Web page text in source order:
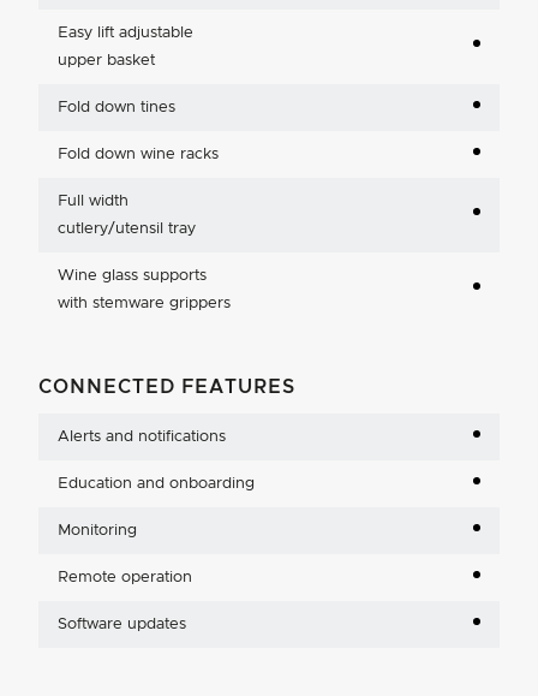
Easy lift adjustable
upper basket
Fold down tines
Fold down wine racks
Full width
cutlery/utensil tray
Wine glass supports
with stemware grippers
CONNECTED FEATURES
Alerts and notifications
Education and onboarding
Monitoring
Remote operation
Software updates